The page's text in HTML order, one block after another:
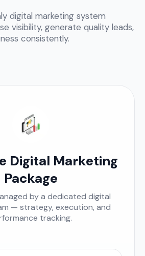
digital marketing system
visibility, generate quality leads,
consistently.
Digital Marketing
Package
by a dedicated digital
— strategy, execution, and
tracking.